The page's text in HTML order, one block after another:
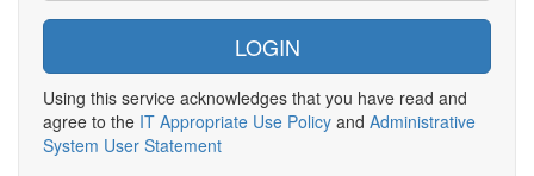
Using this service acknowledges that you have read and
agree to the IT Appropriate Use Policy and Administrative
System User Statement